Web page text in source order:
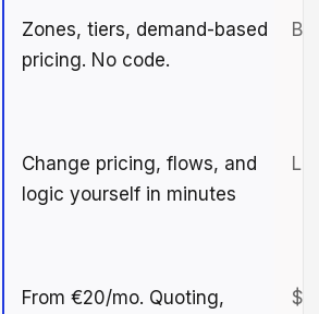
Zones, tiers, demand-based
pricing. No code.
Change pricing, flows, and
logic yourself in minutes
From €20/mo. Quoting,